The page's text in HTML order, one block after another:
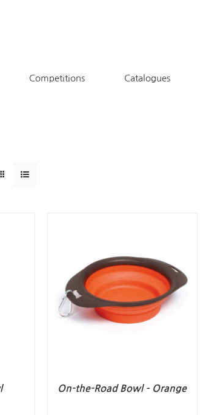
Competitions Catalogues
On-the-Road Bowl – Orange